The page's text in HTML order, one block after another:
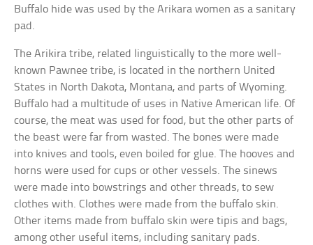
Buffalo hide was used by the Arikara women as a sanitary
pad.
The Arikira tribe, related linguistically to the more well-
known Pawnee tribe, is located in the northern United
States in North Dakota, Montana, and parts of Wyoming.
Buffalo had a multitude of uses in Native American life. Of
course, the meat was used for food, but the other parts of
the beast were far from wasted. The bones were made
into knives and tools, even boiled for glue. The hooves and
horns were used for cups or other vessels. The sinews
were made into bowstrings and other threads, to sew
clothes with. Clothes were made from the buffalo skin.
Other items made from buffalo skin were tipis and bags,
among other useful items, including sanitary pads.